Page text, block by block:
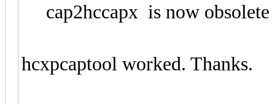
cap2hccapx is now
hcxpcaptool worked. Thanks.